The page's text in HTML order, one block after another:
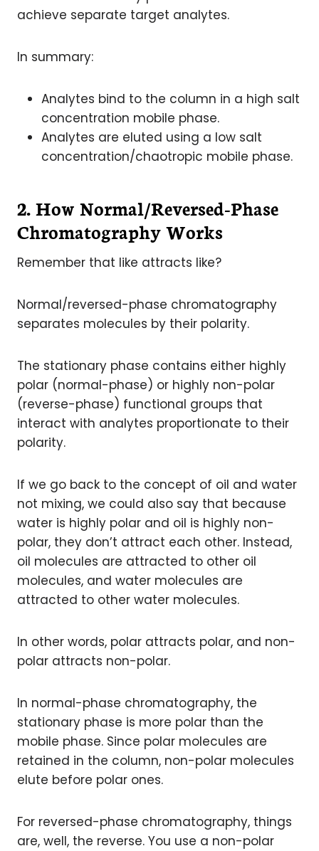
achieve separate target analytes.
In summary:
Analytes bind to the column in a high salt
concentration mobile phase.
Analytes are eluted using a low salt
concentration/chaotropic mobile phase.
2. How Normal/Reversed-Phase
Chromatography Works
Remember that like attracts like?
Normal/reversed-phase chromatography
separates molecules by their polarity.
The stationary phase contains either highly
polar (normal-phase) or highly non-polar
(reverse-phase) functional groups that
interact with analytes proportionate to their
polarity.
If we go back to the concept of oil and water
not mixing, we could also say that because
water is highly polar and oil is highly non-
polar, they don’t attract each other. Instead,
oil molecules are attracted to other oil
molecules, and water molecules are
attracted to other water molecules.
In other words, polar attracts polar, and non-
polar attracts non-polar.
In normal-phase chromatography, the
stationary phase is more polar than the
mobile phase. Since polar molecules are
retained in the column, non-polar molecules
elute before polar ones.
For reversed-phase chromatography, things
are, well, the reverse. You use a non-polar